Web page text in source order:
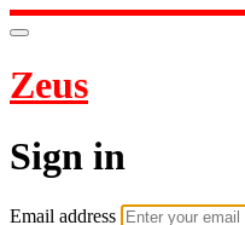
Zeus
Sign in
Email address